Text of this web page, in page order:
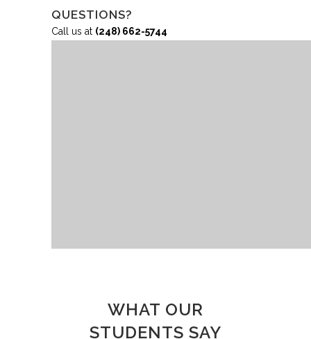
QUESTIONS?
Call us at (248) 662-5744
WHAT OUR
STUDENTS SAY